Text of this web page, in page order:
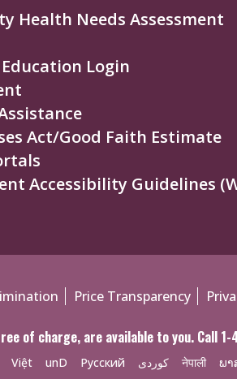
Health Needs Assessment
Login
Act/Good Faith Estimate
Accessibility Guidelines
Price Transparency
of charge, are available to you. Call
Việt unD Русский کوردی नेपाली ພາ